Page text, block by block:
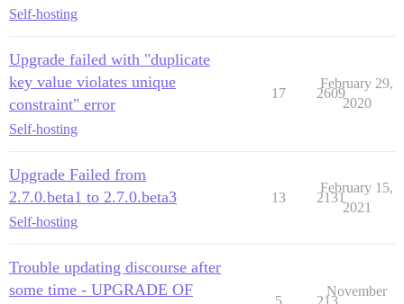
Self-hosting
Upgrade failed with "duplicate
key value violates unique
constraint" error
Self-hosting
17 2609
February 29,
2020
Upgrade Failed from
2.7.0.beta1 to 2.7.0.beta3
Self-hosting
13 2131
February 15,
2021
Trouble updating discourse after
some time - UPGRADE OF
November